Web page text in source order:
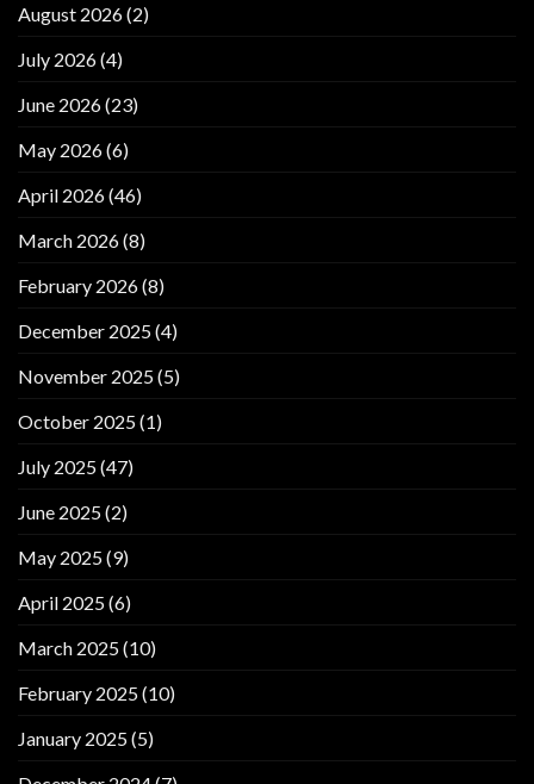
August 2026(2)
July 2026(4)
June 2026(23)
May 2026(6)
April 2026(46)
March 2026(8)
February 2026(8)
December 2025(4)
November 2025(5)
October 2025(1)
July 2025(47)
June 2025(2)
May 2025(9)
April 2025(6)
March 2025(10)
February 2025(10)
January 2025(5)